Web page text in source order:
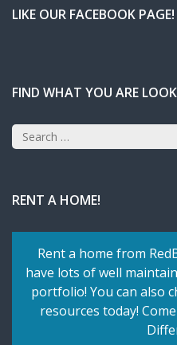
LIKE OUR FACEBOOK PAGE!
FIND WHAT YOU ARE
Search
for:
RENT A HOME!
Rent a home from
have lots of well
portfolio! You can also
resources today!